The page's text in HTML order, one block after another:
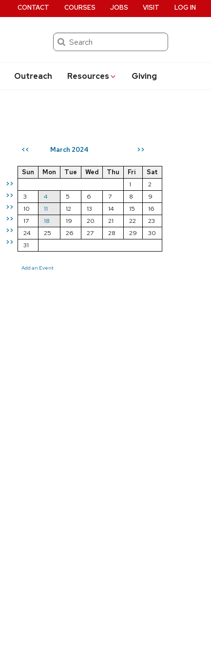
Search
Outreach Resources Giving
CONTACT COURSES JOBS VISIT LOG IN
<< March 2024 >>
>>
>>
>>
>>
>>
>>
Sun Mon Tue Wed Thu Fri
Sat
1
2
3
4 5 6 7 8
9
10
11 12 13 14 15
16
17
18 19 20 21 22
23
24
25 26 27 28 29
30
31
Add an Event